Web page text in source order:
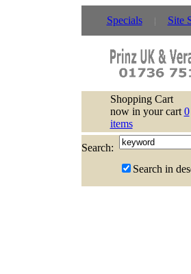
Specials Site
Shopping Cart
now in your cart 0
items
Search:
Search in